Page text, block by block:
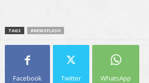
TAGS #NEWSFLASH
Facebook Twitter WhatsApp